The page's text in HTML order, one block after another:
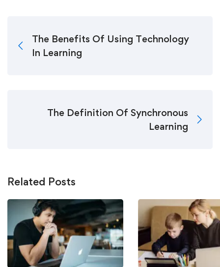
The Benefits Of Using Technology
In Learning
The Definition Of Synchronous
Learning
Related Posts